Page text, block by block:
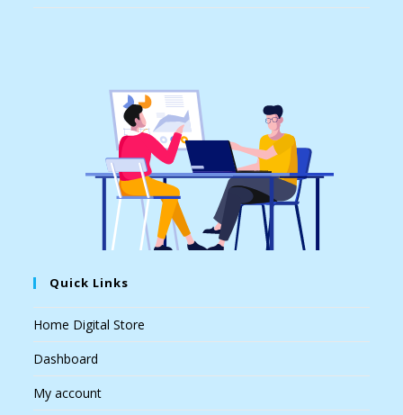
Quick Links
Home Digital Store
Dashboard
My account